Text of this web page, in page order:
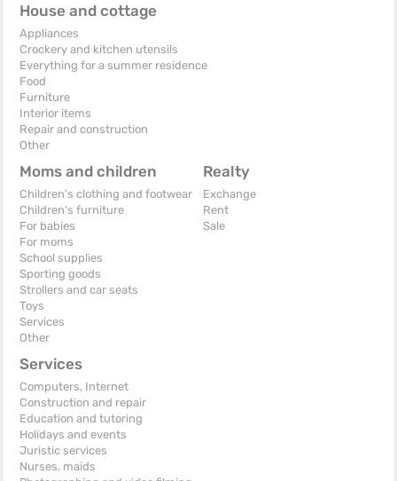
House and cottage
Appliances
Crockery and kitchen utensils
Everything for a summer residence
Food
Furniture
Interior items
Repair and construction
Other
Moms and children
Children's clothing and footwear
Children's furniture
For babies
For moms
School supplies
Sporting goods
Strollers and car seats
Toys
Services
Other
Realty
Exchange
Rent
Sale
Services
Computers, Internet
Construction and repair
Education and tutoring
Holidays and events
Juristic services
Nurses, maids